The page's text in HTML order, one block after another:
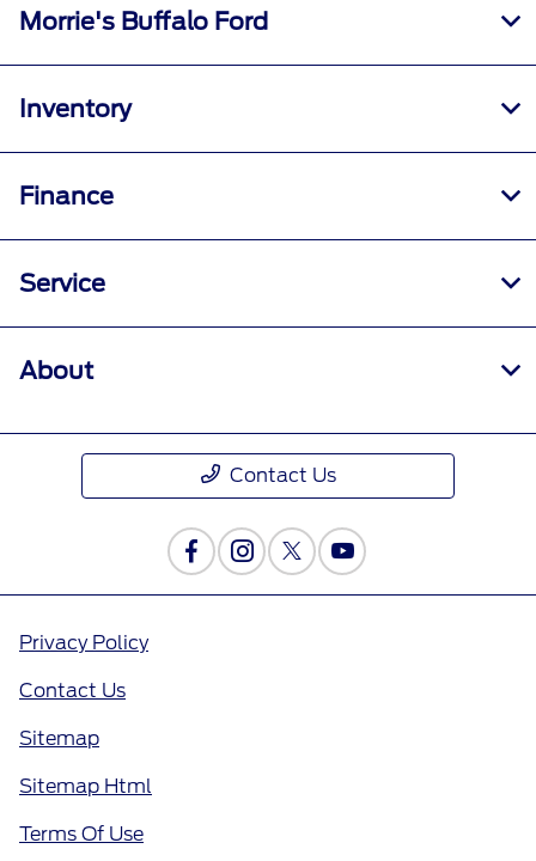
Morrie's Buffalo Ford
Inventory
Finance
Service
About
Contact Us
Privacy Policy
Contact Us
Sitemap
Sitemap Html
Terms Of Use